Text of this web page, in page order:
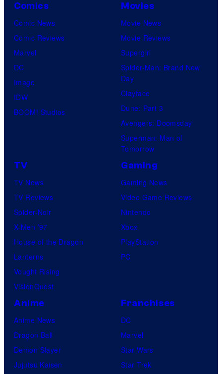
Comics
Comic News
Comic Reviews
Marvel
DC
Image
IDW
BOOM! Studios
Movies
Movie News
Movie Reviews
Supergirl
Spider-Man: Brand New
Day
Clayface
Dune: Part 3
Avengers: Doomsday
Superman: Man of
Tomorrow
TV
TV News
TV Reviews
Spider-Noir
X-Men ’97
House of the Dragon
Lanterns
Vought Rising
VisionQuest
Gaming
Gaming News
Video Game Reviews
Nintendo
Xbox
PlayStation
PC
Anime
Anime News
Dragon Ball
Demon Slayer
Jujutsu Kaisen
Franchises
DC
Marvel
Star Wars
Star Trek